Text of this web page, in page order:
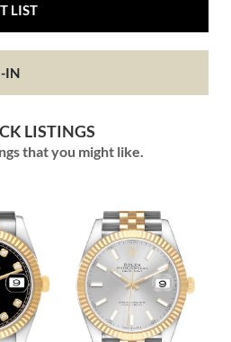
LIST
IN
LISTINGS
that you might like.